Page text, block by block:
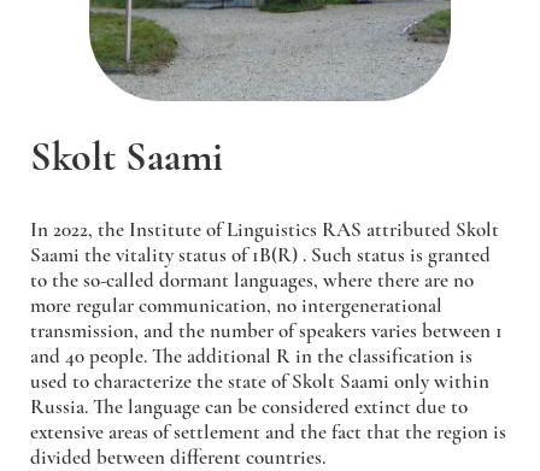
Skolt Saami
In 2022, the Institute of Linguistics RAS attributed Skolt
Saami the vitality status of 1B(R) . Such status is granted
to the so-called dormant languages, where there are no
more regular communication, no intergenerational
transmission, and the number of speakers varies between 1
and 40 people. The additional R in the classification is
used to characterize the state of Skolt Saami only within
Russia. The language can be considered extinct due to
extensive areas of settlement and the fact that the region is
divided between different countries.